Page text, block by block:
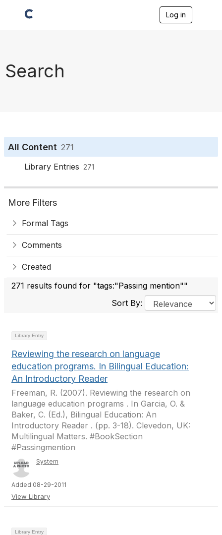
Log in
Search
All Content 271
Library Entries 271
More Filters
Formal Tags
Comments
Created
271 results found for "tags:"Passing mention""
Sort By:
Library Entry
Reviewing the research on language
education programs. In Bilingual Education:
An Introductory Reader
Freeman, R. (2007). Reviewing the research on
language education programs . In Garcia, O. &
Baker, C. (Ed.), Bilingual Education: An
Introductory Reader . (pp. 3-18). Clevedon, UK:
Multilingual Matters. #BookSection
#Passingmention
System
Added 08-29-2011
View Library
Library Entry